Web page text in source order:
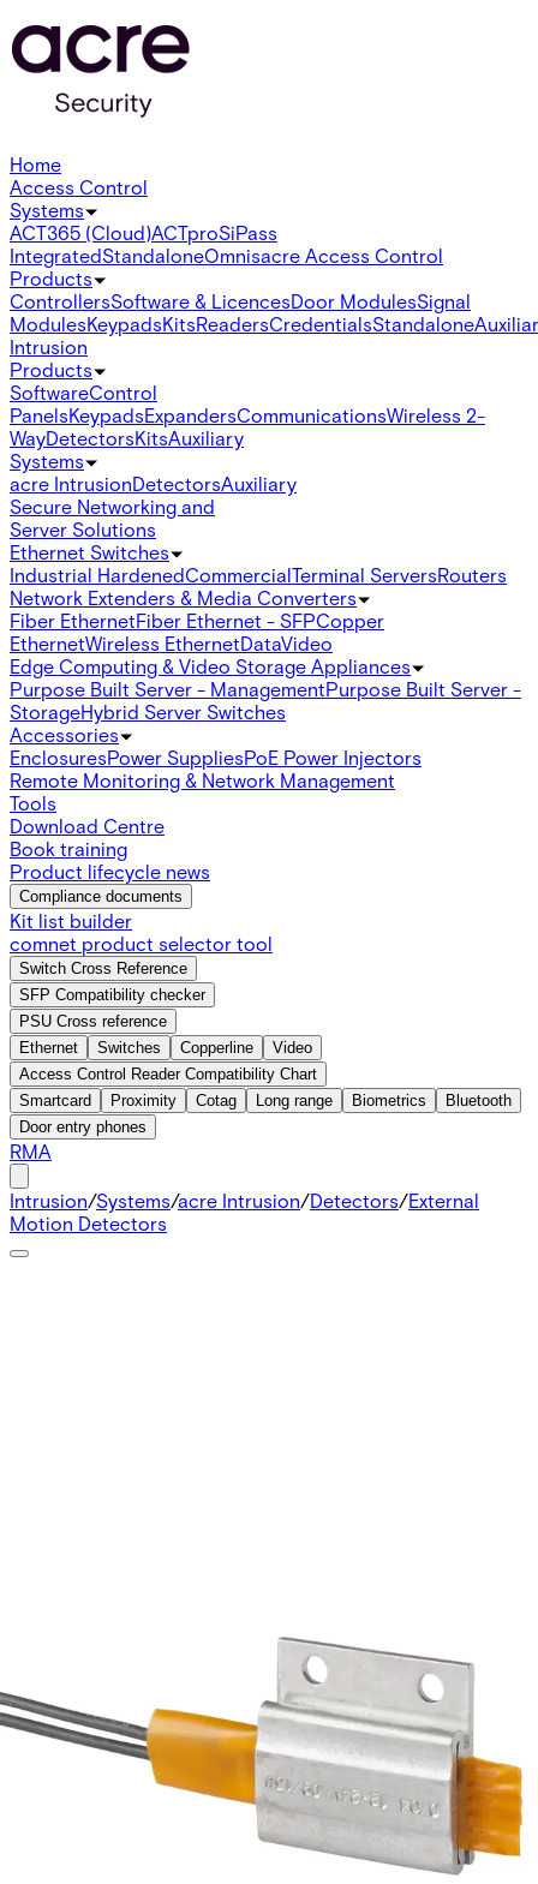
Home
Access Control
Systems
ACT365 (Cloud)ACTproSiPass
IntegratedStandaloneOmnisacre Access Control
Products
ControllersSoftware & LicencesDoor ModulesSignal
ModulesKeypadsKitsReadersCredentialsStandalone
Intrusion
Products
SoftwareControl
PanelsKeypadsExpandersCommunicationsWireless 2-
WayDetectorsKitsAuxiliary
Systems
acre IntrusionDetectorsAuxiliary
Secure Networking and
Server Solutions
Ethernet Switches
Industrial HardenedCommercialTerminal ServersRouters
Network Extenders & Media Converters
Fiber EthernetFiber Ethernet - SFPCopper
EthernetWireless EthernetDataVideo
Edge Computing & Video Storage Appliances
Purpose Built Server - ManagementPurpose Built Server -
StorageHybrid Server Switches
Accessories
EnclosuresPower SuppliesPoE Power Injectors
Remote Monitoring & Network Management
Tools
Download Centre
Book training
Product lifecycle news
Compliance documents
Kit list builder
comnet product selector tool
Switch Cross Reference
SFP Compatibility checker
PSU Cross reference
Ethernet
Switches Copperline
Video
Access Control Reader Compatibility Chart
Smartcard
Proximity Cotag Long range Biometrics
Bluetooth
Door entry phones
RMA
Intrusion/Systems/acre Intrusion/Detectors/External
Motion Detectors
PBH Heating unit for IS 43X